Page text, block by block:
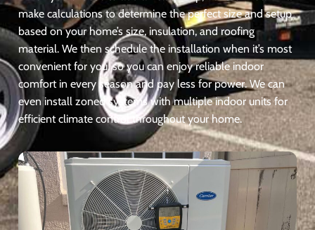
make calculations to determine the perfect size and setup
based on your home’s size, insulation, and roofing
material. We then schedule the installation when it’s most
convenient for you, so you can enjoy reliable indoor
comfort in every season and pay less for power. We can
even install zoned systems with multiple indoor units for
efficient climate control throughout your home.